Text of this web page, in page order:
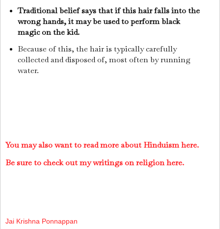
Traditional belief says that if this hair falls into the
wrong hands, it may be used to perform black
magic on the kid.
Because of this, the hair is typically carefully
collected and disposed of, most often by running
water.
You may also want to read more about Hinduism here.
Be sure to check out my writings on religion here.
Jai Krishna Ponnappan